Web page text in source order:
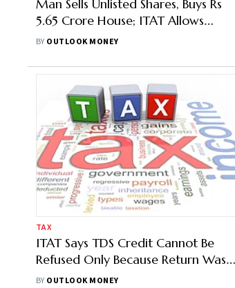
Man Sells Unlisted Shares, Buys Rs
5.65 Crore House; ITAT Allows
Capital Gains Relief
BY OUTLOOK MONEY
TAX
ITAT Says TDS Credit Cannot Be
Refused Only Because Return Was
Not Filed
BY OUTLOOK MONEY